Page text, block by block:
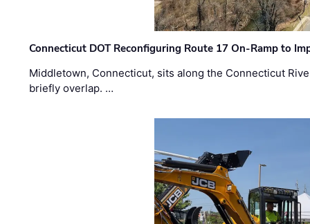
Connecticut DOT Reconfiguring Route 17 On-Ramp to
Middletown, Connecticut, sits along the Connecticut
briefly overlap. …